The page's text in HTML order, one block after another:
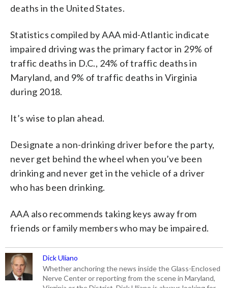
deaths in the United States.
Statistics compiled by AAA mid-Atlantic indicate
impaired driving was the primary factor in 29% of
traffic deaths in D.C., 24% of traffic deaths in
Maryland, and 9% of traffic deaths in Virginia
during 2018.
It’s wise to plan ahead.
Designate a non-drinking driver before the party,
never get behind the wheel when you’ve been
drinking and never get in the vehicle of a driver
who has been drinking.
AAA also recommends taking keys away from
friends or family members who may be impaired.
Dick Uliano
Whether anchoring the news inside the Glass-Enclosed
Nerve Center or reporting from the scene in Maryland,